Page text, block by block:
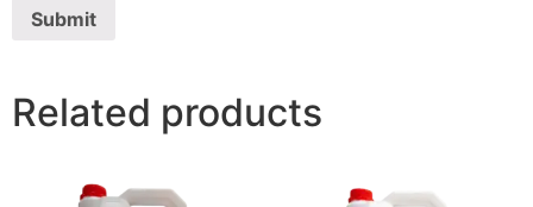
Related products